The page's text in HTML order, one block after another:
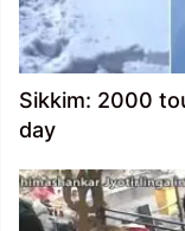
Sikkim: 2000
day